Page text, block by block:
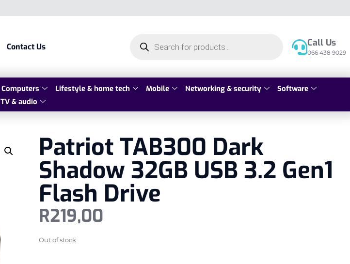
Contact Us Call Us
066 438 9029
Computers Lifestyle & home tech Mobile Networking & security
Software
TV & audio
Patriot TAB300 Dark
Shadow 32GB USB 3.2 Gen1
Flash Drive
R219,00
Out of stock